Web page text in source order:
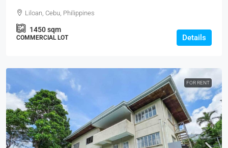
Liloan, Cebu, Philippines
1450sqm
COMMERCIAL LOT Details
FOR RENT